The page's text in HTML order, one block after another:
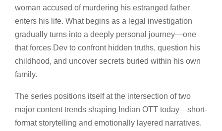
woman accused of murdering his estranged father
enters his life. What begins as a legal investigation
gradually turns into a deeply personal journey—one
that forces Dev to confront hidden truths, question his
childhood, and uncover secrets buried within his own
family.
The series positions itself at the intersection of two
major content trends shaping Indian OTT today—short-
format storytelling and emotionally layered narratives.